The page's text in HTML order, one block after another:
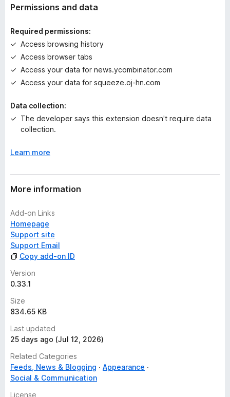
t
n
s
y
e
t
Permissions and data
Required permissions:
Access browsing history
Access browser tabs
Access your data for news.ycombinator.com
Access your data for squeeze.oj-hn.com
Data collection:
The developer says this extension doesn't require data
collection.
Learn more
More information
Add-on Links
Homepage
Support site
Support Email
Copy add-on ID
Version
0.33.1
Size
834.65 KB
Last updated
25 days ago (Jul 12, 2026)
Related Categories
Feeds, News & Blogging
Appearance
Social & Communication
License